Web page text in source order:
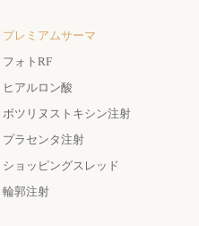
プレミアムサーマ
フォトRF
ヒアルロン酸
ボツリヌストキシン注射
プラセンタ注射
ショッピングスレッド
輪郭注射